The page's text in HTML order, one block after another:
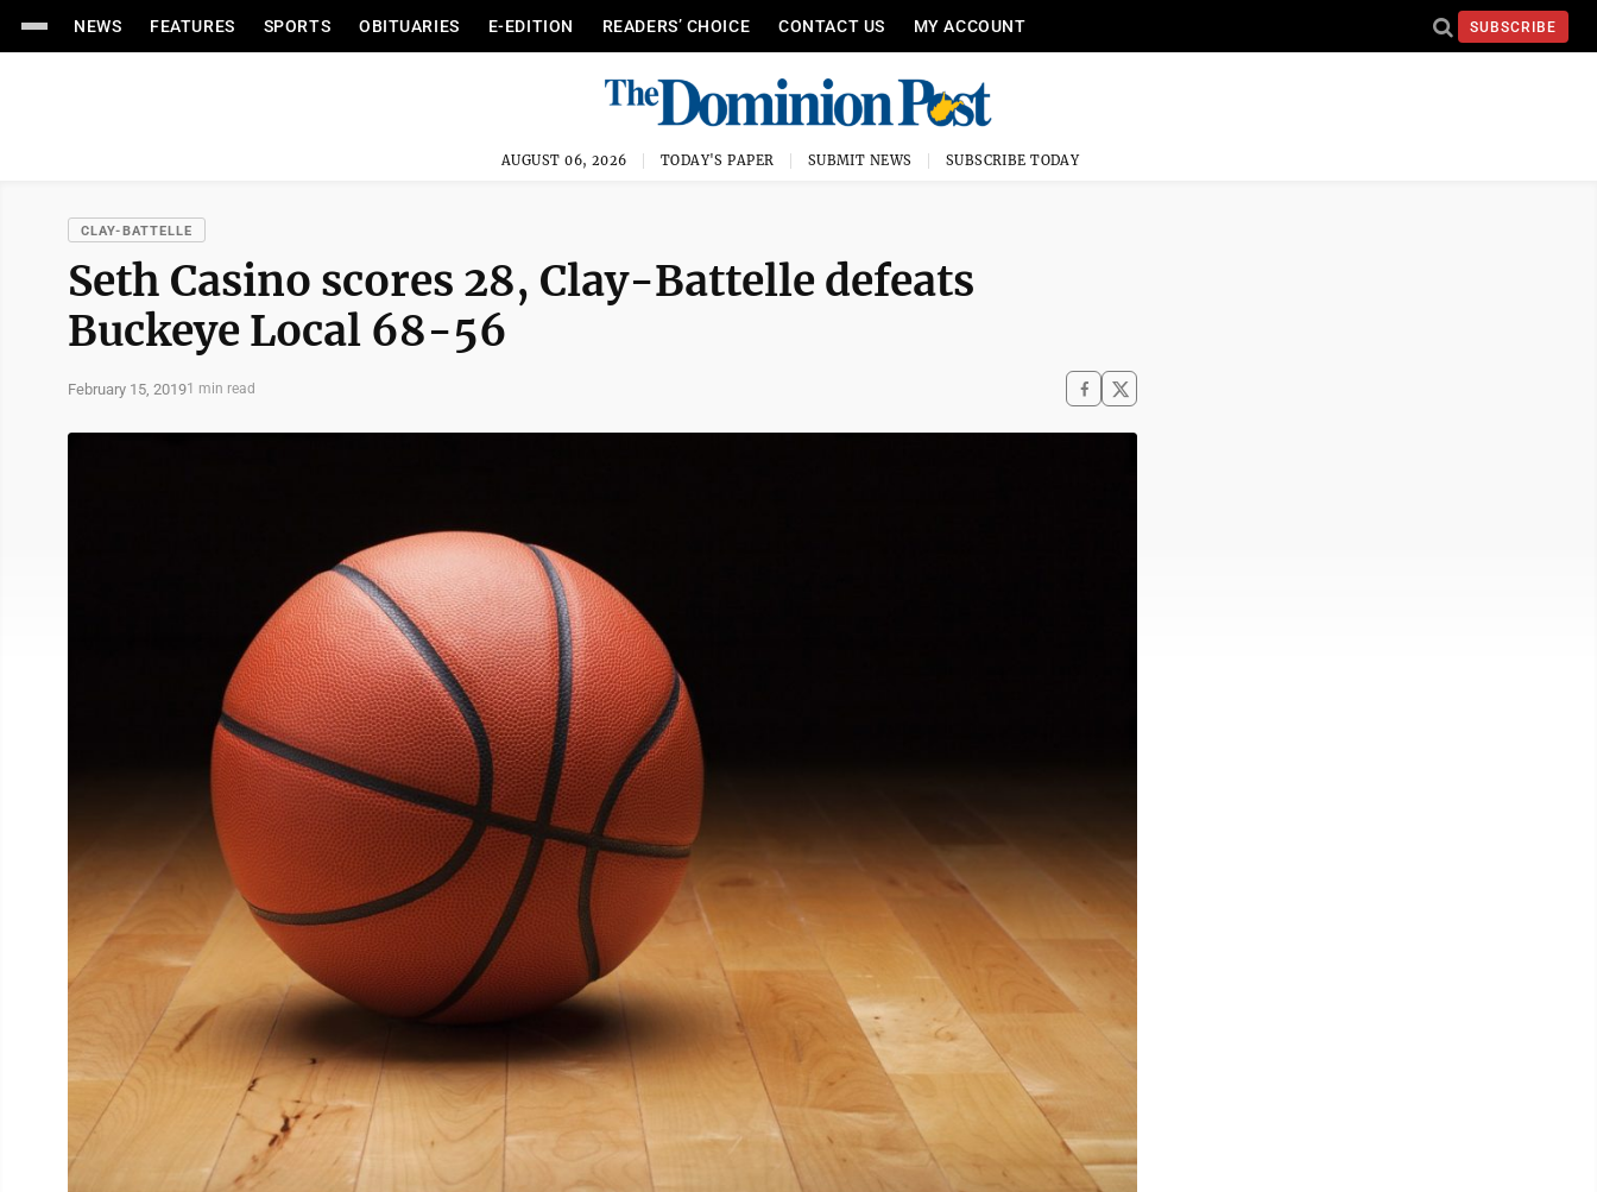
NEWS FEATURES SPORTS OBITUARIES E-EDITION READERS’ CHOICE CONTACT US MY ACCOUNT SUBSCRIBE
AUGUST 06, 2026 TODAY'S PAPER SUBMIT NEWS SUBSCRIBE TODAY
CLAY-BATTELLE
Seth Casino scores 28, Clay-Battelle defeats
Buckeye Local 68-56
February 15, 20191 min read